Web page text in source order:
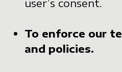
user’s consent.
To enforce our
and policies.